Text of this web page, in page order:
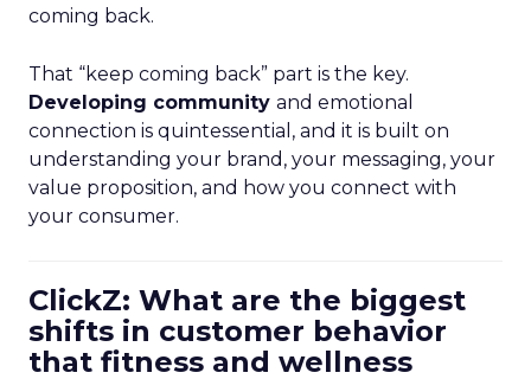
coming back.
That “keep coming back” part is the key.
Developing community and emotional
connection is quintessential, and it is built on
understanding your brand, your messaging, your
value proposition, and how you connect with
your consumer.
ClickZ: What are the biggest
shifts in customer behavior
that fitness and wellness